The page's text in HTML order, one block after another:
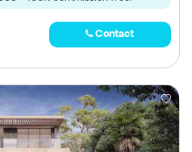
Contact